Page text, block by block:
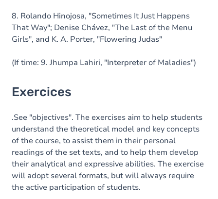
8. Rolando Hinojosa, "Sometimes It Just Happens
That Way"; Denise Chávez, "The Last of the Menu
Girls", and K. A. Porter, "Flowering Judas"
(If time: 9. Jhumpa Lahiri, "Interpreter of Maladies")
Exercices
.See "objectives". The exercises aim to help students
understand the theoretical model and key concepts
of the course, to assist them in their personal
readings of the set texts, and to help them develop
their analytical and expressive abilities. The exercise
will adopt several formats, but will always require
the active participation of students.